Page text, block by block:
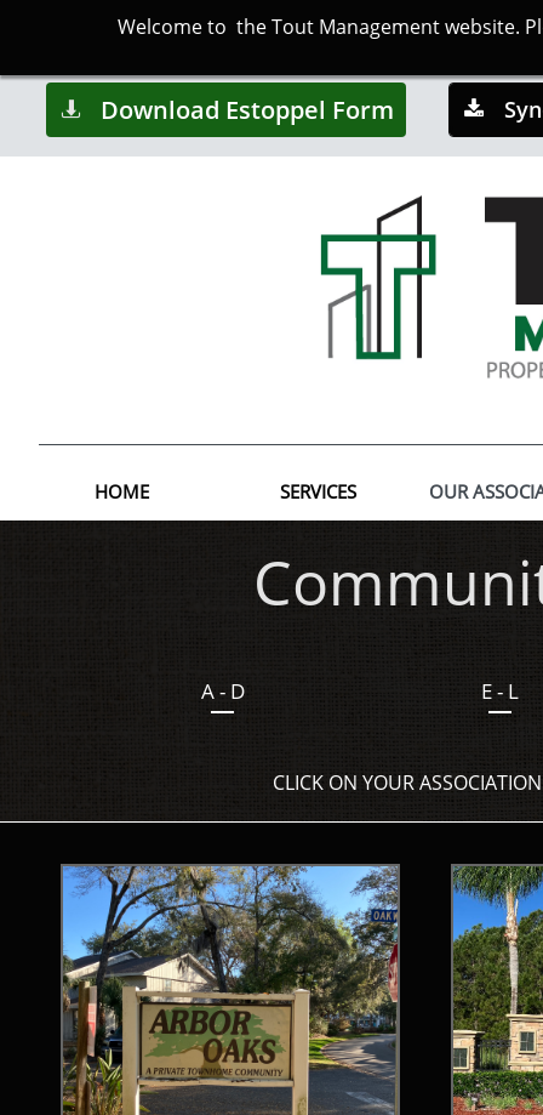
Welcome to the Tout Management website.

Download Estoppel Form

HOME SERVICES OUR
A - D
CLICK ON YOUR
E - L